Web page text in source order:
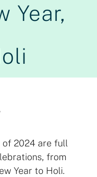
Year,
2024 are full
from
Year to Holi.